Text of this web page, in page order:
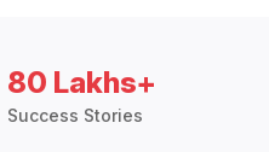
80 Lakhs+
Success Stories